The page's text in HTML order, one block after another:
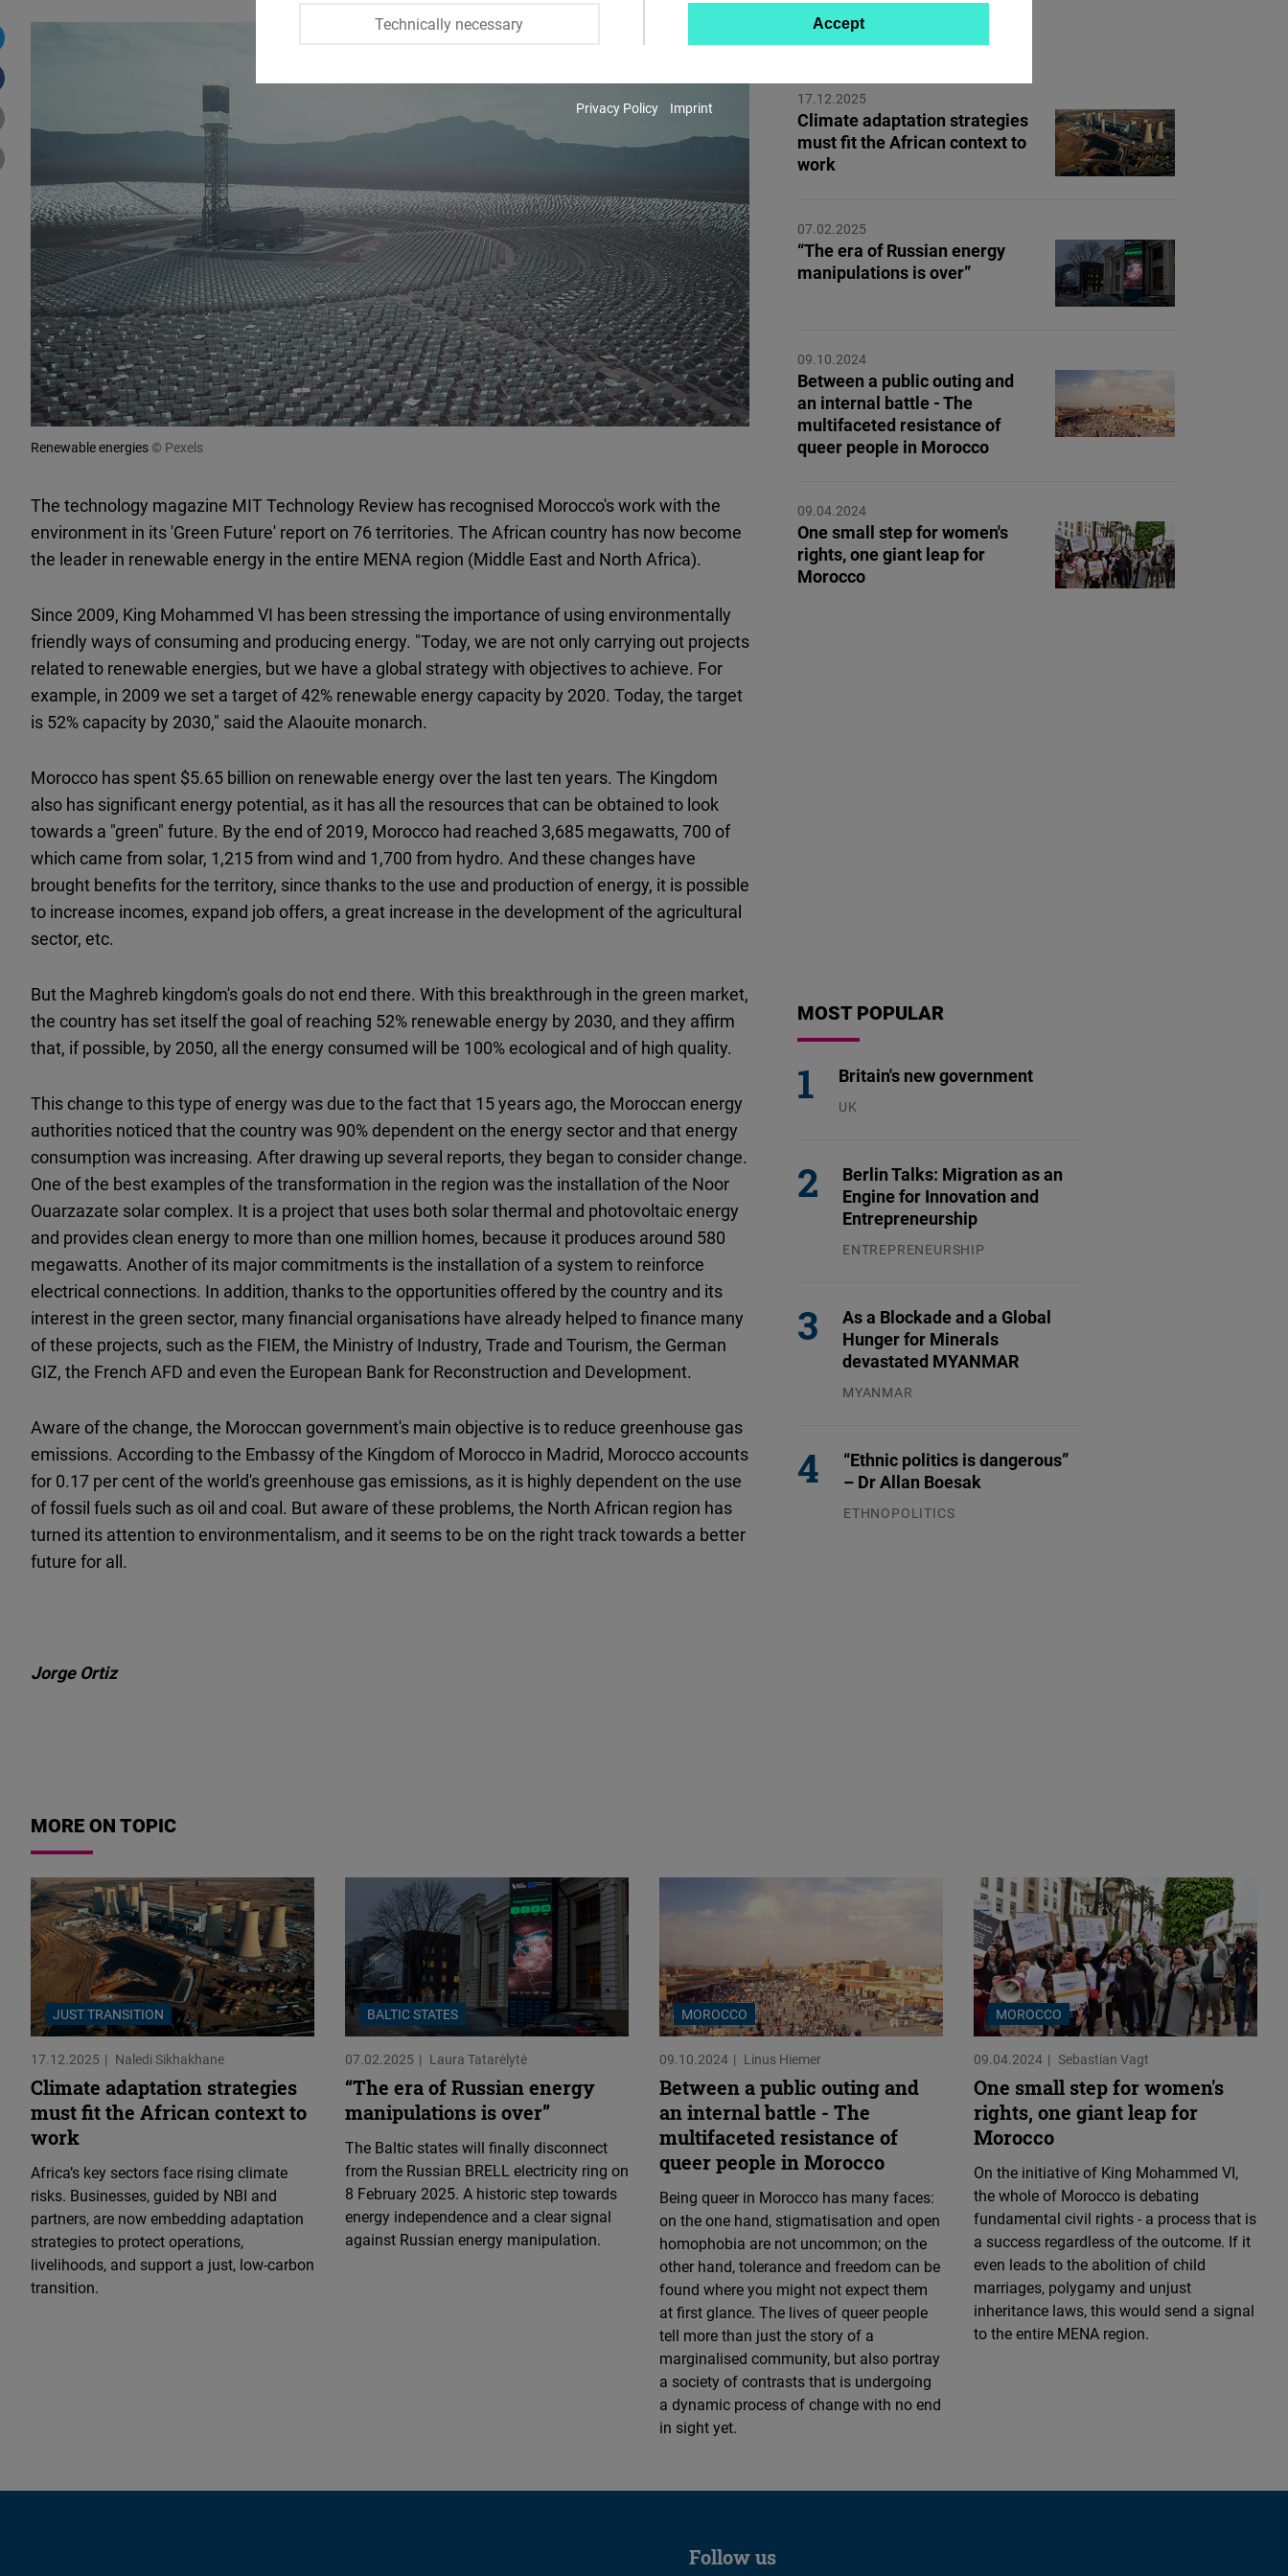
Renewable energies © Pexels
The technology magazine MIT Technology Review has recognised Morocco's work with the
environment in its 'Green Future' report on 76 territories. The African country has now become
the leader in renewable energy in the entire MENA region (Middle East and North Africa).
Since 2009, King Mohammed VI has been stressing the importance of using environmentally
friendly ways of consuming and producing energy. "Today, we are not only carrying out projects
related to renewable energies, but we have a global strategy with objectives to achieve. For
example, in 2009 we set a target of 42% renewable energy capacity by 2020. Today, the target
is 52% capacity by 2030," said the Alaouite monarch.
Morocco has spent $5.65 billion on renewable energy over the last ten years. The Kingdom
also has significant energy potential, as it has all the resources that can be obtained to look
towards a "green" future. By the end of 2019, Morocco had reached 3,685 megawatts, 700 of
which came from solar, 1,215 from wind and 1,700 from hydro. And these changes have
brought benefits for the territory, since thanks to the use and production of energy, it is possible
to increase incomes, expand job offers, a great increase in the development of the agricultural
sector, etc.
But the Maghreb kingdom's goals do not end there. With this breakthrough in the green market,
the country has set itself the goal of reaching 52% renewable energy by 2030, and they affirm
that, if possible, by 2050, all the energy consumed will be 100% ecological and of high quality.
This change to this type of energy was due to the fact that 15 years ago, the Moroccan energy
authorities noticed that the country was 90% dependent on the energy sector and that energy
consumption was increasing. After drawing up several reports, they began to consider change.
One of the best examples of the transformation in the region was the installation of the Noor
Ouarzazate solar complex. It is a project that uses both solar thermal and photovoltaic energy
and provides clean energy to more than one million homes, because it produces around 580
megawatts. Another of its major commitments is the installation of a system to reinforce
electrical connections. In addition, thanks to the opportunities offered by the country and its
interest in the green sector, many financial organisations have already helped to finance many
of these projects, such as the FIEM, the Ministry of Industry, Trade and Tourism, the German
GIZ, the French AFD and even the European Bank for Reconstruction and Development.
Aware of the change, the Moroccan government's main objective is to reduce greenhouse gas
emissions. According to the Embassy of the Kingdom of Morocco in Madrid, Morocco accounts
for 0.17 per cent of the world's greenhouse gas emissions, as it is highly dependent on the use
of fossil fuels such as oil and coal. But aware of these problems, the North African region has
turned its attention to environmentalism, and it seems to be on the right track towards a better
future for all.
Jorge Ortiz
MORE ON TOPIC
17.12.2025
Climate adaptation strategies
must fit the African context to
work
07.02.2025
“The era of Russian energy
manipulations is over”
09.10.2024
Between a public outing and
an internal battle - The
multifaceted resistance of
queer people in Morocco
09.04.2024
One small step for women's
rights, one giant leap for
Morocco
MOST POPULAR
Britain's new government
UK
Berlin Talks: Migration as an
Engine for Innovation and
Entrepreneurship
ENTREPRENEURSHIP
As a Blockade and a Global
Hunger for Minerals
devastated MYANMAR
MYANMAR
“Ethnic politics is dangerous”
– Dr Allan Boesak
ETHNOPOLITICS
MORE ON TOPIC
JUST TRANSITION
17.12.2025 Naledi Sikhakhane
Climate adaptation strategies
must fit the African context to
work
Africa’s key sectors face rising climate
risks. Businesses, guided by NBI and
partners, are now embedding adaptation
strategies to protect operations,
livelihoods, and support a just, low-carbon
transition.
BALTIC STATES
07.02.2025 Laura Tatarėlytė
“The era of Russian energy
manipulations is over”
The Baltic states will finally disconnect
from the Russian BRELL electricity ring on
8 February 2025. A historic step towards
energy independence and a clear signal
against Russian energy manipulation.
MOROCCO
09.10.2024 Linus Hiemer
Between a public outing and
an internal battle - The
multifaceted resistance of
queer people in Morocco
Being queer in Morocco has many faces:
on the one hand, stigmatisation and open
homophobia are not uncommon; on the
other hand, tolerance and freedom can be
found where you might not expect them
at first glance. The lives of queer people
tell more than just the story of a
marginalised community, but also portray
a society of contrasts that is undergoing
a dynamic process of change with no end
in sight yet.
MOROCCO
09.04.2024 Sebastian Vagt
One small step for women's
rights, one giant leap for
Morocco
On the initiative of King Mohammed VI,
the whole of Morocco is debating
fundamental civil rights - a process that is
a success regardless of the outcome. If it
even leads to the abolition of child
marriages, polygamy and unjust
inheritance laws, this would send a signal
to the entire MENA region.
Follow us
Technically necessary
Instagram
Embed
Youtube
Embed
Google
Maps
Embed
Cloudinary
Newsletter2go
Embed
Podigee
Embed
D.Vinci
Embed
Embed
Accept
Privacy Policy Imprint